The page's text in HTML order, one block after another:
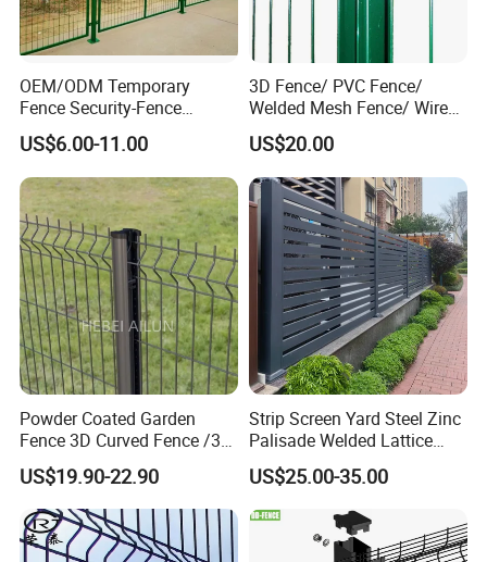
OEM/ODM Temporary
Fence Security-Fence
Construction-Decoration
Wire Mesh Fence Australia
Standard Temporary
Construction Fence
US$6.00-11.00
3D Fence/ PVC Fence/
Welded Mesh Fence/ Wire
Fence/Garden Fence/ Fence
Panel/Outdoor Fence/ 3D
Curved Fence/ V Mesh
Fence/ Wire Mesh Fence/
Fencing/ Bend Fence
US$20.00
Powder Coated Garden
Fence 3D Curved Fence /3D
Bend Galvanized Steel
Metal Fence/3D
Fence/Metal
Fencing/Outdoor Fence
Panel
US$19.90-22.90
Strip Screen Yard Steel Zinc
Palisade Welded Lattice
Anti Expanded Crowd
Barrier Euro Outdoor Panel
Australia Municipal Ranch
Racing Paddock Craf
Aluminum Fence
US$25.00-35.00